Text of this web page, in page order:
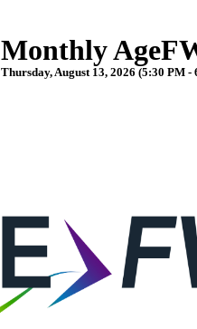
Monthly
Thursday, August 13, 2026 (5:30 PM -